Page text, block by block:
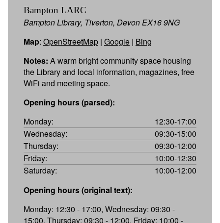
Bampton LARC
Bampton Library, Tiverton, Devon EX16 9NG
Map: OpenStreetMap | Google | Bing
Notes: A warm bright community space housing
the Library and local information, magazines, free
WiFi and meeting space.
Opening hours (parsed):
Monday:
12:30-17:00
Wednesday:
09:30-15:00
Thursday:
09:30-12:00
Friday:
10:00-12:30
Saturday:
10:00-12:00
Opening hours (original text):
Monday: 12:30 - 17:00, Wednesday: 09:30 -
15:00, Thursday: 09:30 - 12:00, Friday: 10:00 -